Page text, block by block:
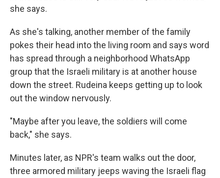
she says.
As she's talking, another member of the family
pokes their head into the living room and says word
has spread through a neighborhood WhatsApp
group that the Israeli military is at another house
down the street. Rudeina keeps getting up to look
out the window nervously.
"Maybe after you leave, the soldiers will come
back," she says.
Minutes later, as NPR's team walks out the door,
three armored military jeeps waving the Israeli flag